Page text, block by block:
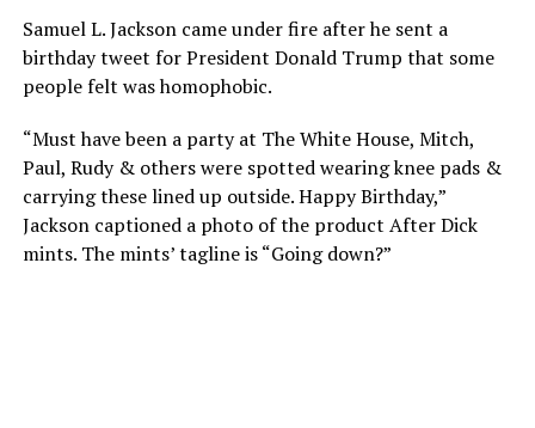
Samuel L. Jackson came under fire after he sent a
birthday tweet for President Donald Trump that some
people felt was homophobic.
“Must have been a party at The White House, Mitch,
Paul, Rudy & others were spotted wearing knee pads &
carrying these lined up outside. Happy Birthday,”
Jackson captioned a photo of the product After Dick
mints. The mints’ tagline is “Going down?”